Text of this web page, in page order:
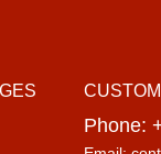
Phone: